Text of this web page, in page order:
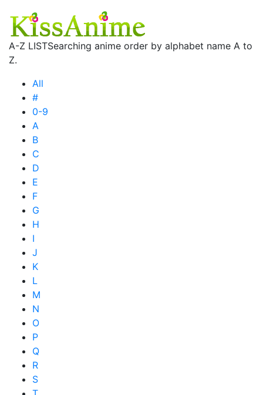
A-Z LISTSearching anime order by alphabet name A to
Z.
All
#
0-9
A
B
C
D
E
F
G
H
I
J
K
L
M
N
O
P
Q
R
S